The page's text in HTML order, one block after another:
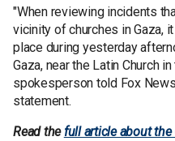
"When reviewing incidents
vicinity of churches in Gaza,
place during yesterday
Gaza, near the Latin Church
spokesperson told Fox
statement.
Read the full article about